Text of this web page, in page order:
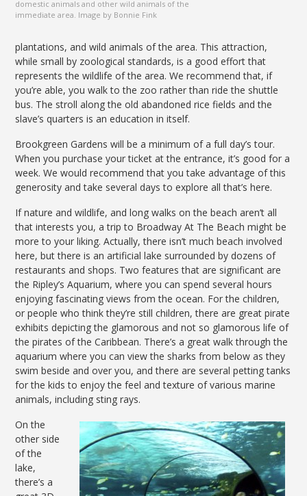
domestic animals and other wild animals of the
immediate area. Image by Bonnie Fink
plantations, and wild animals of the area. This attraction,
while small by zoological standards, is a good effort that
represents the wildlife of the area. We recommend that, if
you’re able, you walk to the zoo rather than ride the shuttle
bus. The stroll along the old abandoned rice fields and the
slave’s quarters is an education in itself.
Brookgreen Gardens will be a minimum of a full day’s tour.
When you purchase your ticket at the entrance, it’s good for a
week. We would recommend that you take advantage of this
generosity and take several days to explore all that’s here.
If nature and wildlife, and long walks on the beach aren’t all
that interests you, a trip to Broadway At The Beach might be
more to your liking. Actually, there isn’t much beach involved
here, but there is an artificial lake surrounded by dozens of
restaurants and shops. Two features that are significant are
the Ripley’s Aquarium, where you can spend several hours
enjoying fascinating views from the ocean. For the children,
or people who think they’re still children, there are great pirate
exhibits depicting the glamorous and not so glamorous life of
the pirates of the Caribbean. There’s a great walk through the
aquarium where you can view the sharks from below as they
swim beside and over you, and there are several petting tanks
for the kids to enjoy the feel and texture of various marine
animals, including sting rays.
On the
other side
of the
lake,
there’s a